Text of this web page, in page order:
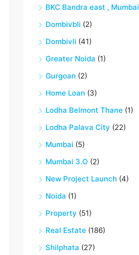
BKC Bandra east , Mumbai
Dombivbli (2)
Dombivli (41)
Greater Noida (1)
Gurgoan (2)
Home Loan (3)
Lodha Belmont Thane (1)
Lodha Palava City (22)
Mumbai (5)
Mumbai 3.O (2)
New Project Launch (4)
Noida (1)
Property (51)
Real Estate (186)
Shilphata (27)